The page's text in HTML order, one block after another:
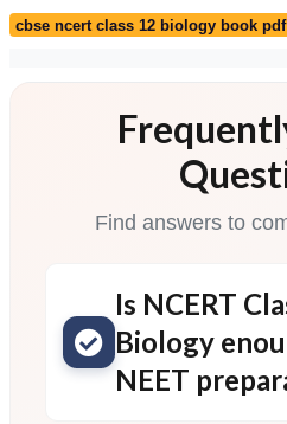
cbse ncert class 12 biology book pdf
Find answers to
Is NCERT
Biology
NEET